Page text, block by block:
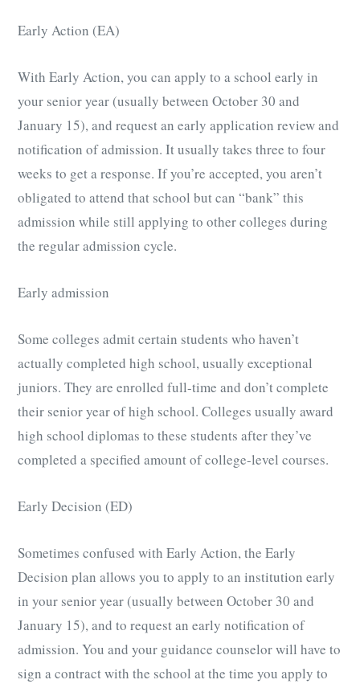
Early Action (EA)
With Early Action, you can apply to a school early in
your senior year (usually between October 30 and
January 15), and request an early application review and
notification of admission. It usually takes three to four
weeks to get a response. If you’re accepted, you aren’t
obligated to attend that school but can “bank” this
admission while still applying to other colleges during
the regular admission cycle.
Early admission
Some colleges admit certain students who haven’t
actually completed high school, usually exceptional
juniors. They are enrolled full-time and don’t complete
their senior year of high school. Colleges usually award
high school diplomas to these students after they’ve
completed a specified amount of college-level courses.
Early Decision (ED)
Sometimes confused with Early Action, the Early
Decision plan allows you to apply to an institution early
in your senior year (usually between October 30 and
January 15), and to request an early notification of
admission. You and your guidance counselor will have to
sign a contract with the school at the time you apply to